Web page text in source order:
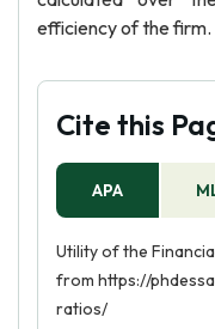
efficiency of the firm.
Cite this
APA
Utility of the
from https://
ratios/